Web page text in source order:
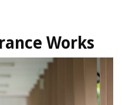
Works